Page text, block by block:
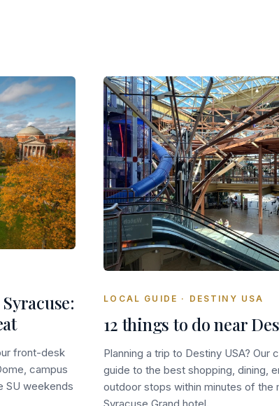
front-desk
campus
SU weekends
LOCAL GUIDE · DESTINY USA
12 things to do near
Planning a trip to Destiny USA? Our
guide to the best shopping, dining,
outdoor stops within minutes of the